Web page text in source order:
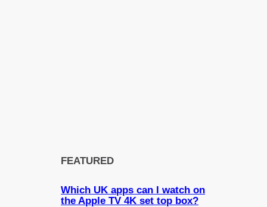
FEATURED
Which UK apps can I watch on
the Apple TV 4K set top box?